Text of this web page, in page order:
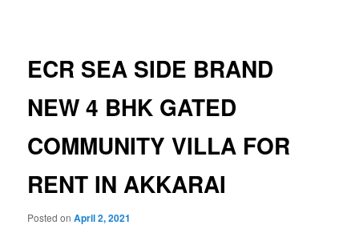
ECR SEA SIDE BRAND
NEW 4 BHK GATED
COMMUNITY VILLA FOR
RENT IN AKKARAI
Posted onApril 2, 2021